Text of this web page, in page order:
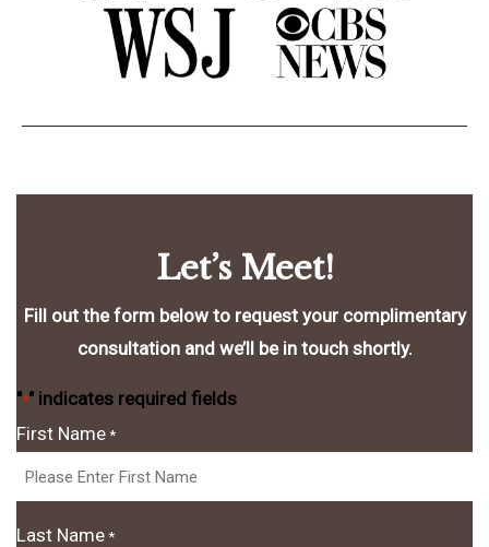
Let’s Meet!
Fill out the form below to request your complimentary
consultation and we’ll be in touch shortly.
"*" indicates required fields
First Name *
Last Name *